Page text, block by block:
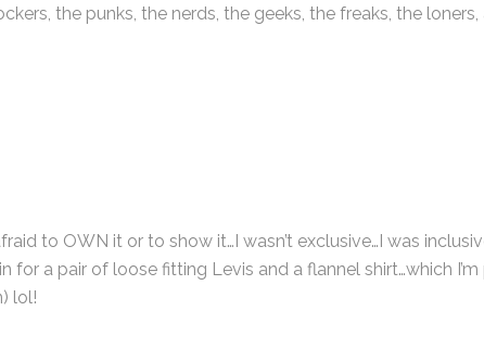
the punks, the nerds, the geeks, the freaks, the
to OWN it or to show it…I wasn’t exclusive…I was
a pair of loose fitting Levis and a flannel shirt…which
lol!